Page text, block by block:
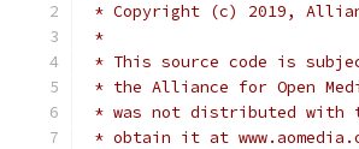
* Copyright (c) 2019,
*
* This source code is
* the Alliance for Open
* was not distributed with
* obtain it at